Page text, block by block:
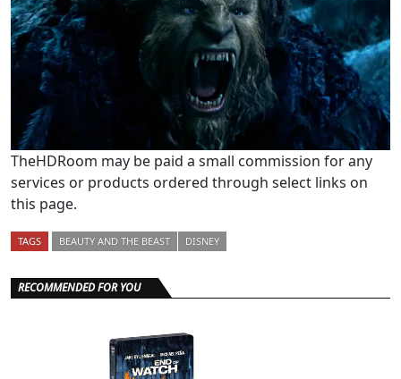
TheHDRoom may be paid a small commission for any
services or products ordered through select links on
this page.
TAGS BEAUTY AND THE BEAST DISNEY
RECOMMENDED FOR YOU